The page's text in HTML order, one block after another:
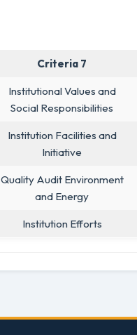
Criteria 7
Institutional Values and
Social Responsibilities
Institution Facilities and
Initiative
Quality Audit Environment
and Energy
Institution Efforts